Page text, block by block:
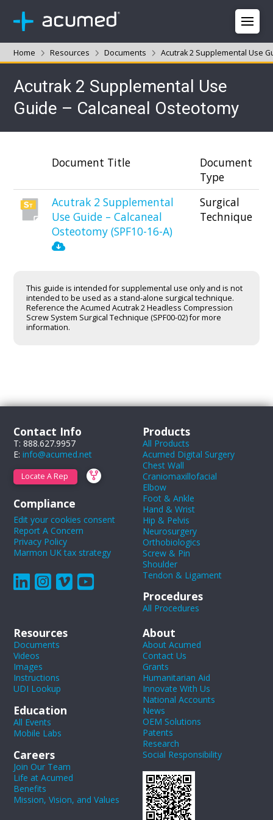
Home Resources Documents Acutrak 2 Supplemental Use
Acutrak 2 Supplemental Use
Guide – Calcaneal Osteotomy
Document Title
Document
Type
Acutrak 2 Supplemental
Use Guide – Calcaneal
Osteotomy (SPF10-16-A)
Surgical
Technique
This guide is intended for supplemental use only and is not
intended to be used as a stand-alone surgical technique.
Reference the Acumed Acutrak 2 Headless Compression
Screw System Surgical Technique (SPF00-02) for more
information.
Contact Info
T: 888.627.9957
E:info@acumed.net
Locate A Rep
Compliance
Edit your cookies consent
Report A Concern
Privacy Policy
Marmon UK tax strategy
Products
All Products
Acumed Digital Surgery
Chest Wall
Craniomaxillofacial
Elbow
Foot & Ankle
Hand & Wrist
Hip & Pelvis
Neurosurgery
Orthobiologics
Screw & Pin
Shoulder
Tendon & Ligament
Procedures
All Procedures
Resources
Documents
Videos
Images
Instructions
UDI Lookup
Education
All Events
Mobile Labs
Careers
Join Our Team
Life at Acumed
Benefits
Mission, Vision, and Values
About
About Acumed
Contact Us
Grants
Humanitarian Aid
Innovate With Us
National Accounts
News
OEM Solutions
Patents
Research
Social Responsibility